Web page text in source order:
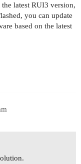
latest RUI3 version,
you can update
based on the latest